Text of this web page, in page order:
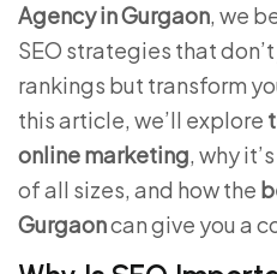
Agency in Gurgaon, we
SEO strategies that
rankings but transform
this article, we’ll explore
online marketing, why
of all sizes, and how the
Gurgaoncan give you a